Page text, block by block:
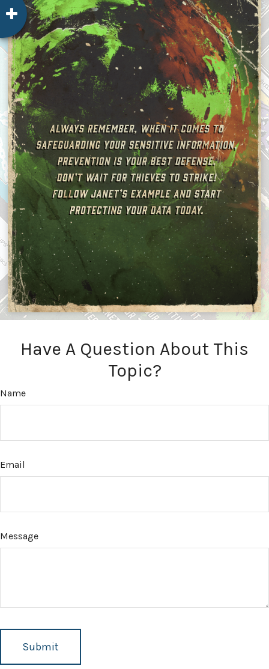
Have A Question About This
Topic?
Name
Email
Message